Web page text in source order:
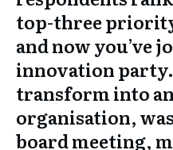
top-three
and now you’ve
innovation party.
transform into
organisation,
board meeting,